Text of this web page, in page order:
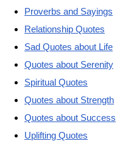
Proverbs and Sayings
Relationship Quotes
Sad Quotes about Life
Quotes about Serenity
Spiritual Quotes
Quotes about Strength
Quotes about Success
Uplifting Quotes